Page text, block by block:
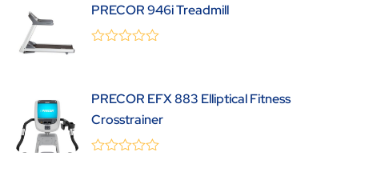
of
PRECOR 946i Treadmill
5
PRECOR EFX 883 Elliptical Fitness
Crosstrainer